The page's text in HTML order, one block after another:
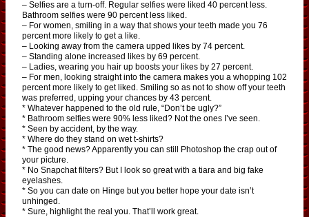
– Selfies are a turn-off. Regular selfies were liked 40 percent less.
Bathroom selfies were 90 percent less liked.
– For women, smiling in a way that shows your teeth made you 76
percent more likely to get a like.
– Looking away from the camera upped likes by 74 percent.
– Standing alone increased likes by 69 percent.
– Ladies, wearing you hair up boosts your likes by 27 percent.
– For men, looking straight into the camera makes you a whopping 102
percent more likely to get liked. Smiling so as not to show off your teeth
was preferred, upping your chances by 43 percent.
* Whatever happened to the old rule, “Don’t be ugly?”
* Bathroom selfies were 90% less liked? Not the ones I’ve seen.
* Seen by accident, by the way.
* Where do they stand on wet t-shirts?
* The good news? Apparently you can still Photoshop the crap out of
your picture.
* No Snapchat filters? But I look so great with a tiara and big fake
eyelashes.
* So you can date on Hinge but you better hope your date isn’t
unhinged.
* Sure, highlight the real you. That’ll work great.